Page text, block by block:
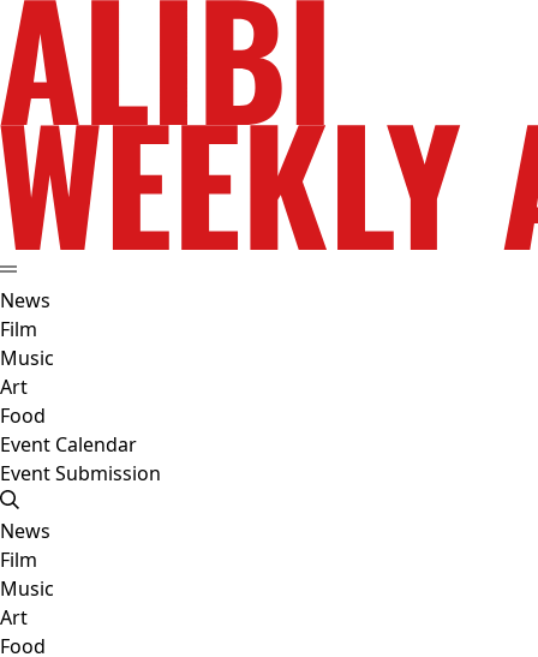
News
Film
Music
Art
Food
Event Calendar
Event Submission
News
Film
Music
Art
Food